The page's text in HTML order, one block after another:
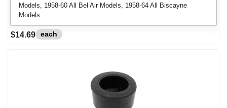
Models, 1958-60 All Bel Air Models, 1958-64 All Biscayne
Models
$14.69 each